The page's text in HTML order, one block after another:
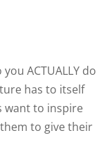
ACTUALLY do
has to itself
want to inspire
to give their